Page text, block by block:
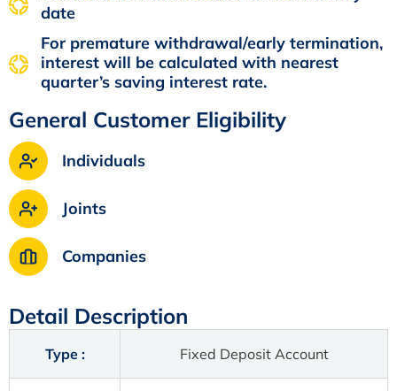
date
For premature withdrawal/early termination,
interest will be calculated with nearest
quarter’s saving interest rate.
General Customer Eligibility
Individuals
Joints
Companies
Detail Description
Type : Fixed Deposit Account